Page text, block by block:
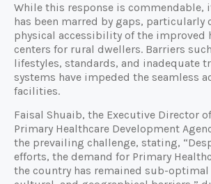
While this response is commendable,
has been marred by gaps, particularly
physical accessibility of the improved
centers for rural dwellers. Barriers
lifestyles, standards, and inadequate
systems have impeded the seamless
facilities.
Faisal Shuaib, the Executive Director
Primary Healthcare Development
the prevailing challenge, stating,
efforts, the demand for Primary
the country has remained sub-